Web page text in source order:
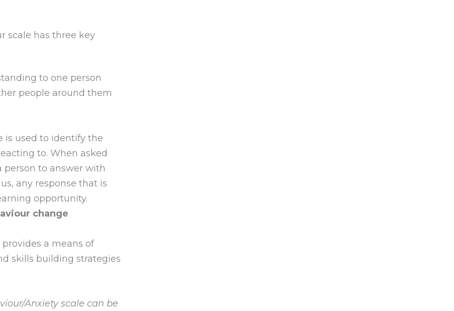
scale has three key
to one person
people around them
is used to identify the
to. When asked
person to answer with
any response that is
opportunity.
change
a means of
skills building strategies
Anxiety scale can be